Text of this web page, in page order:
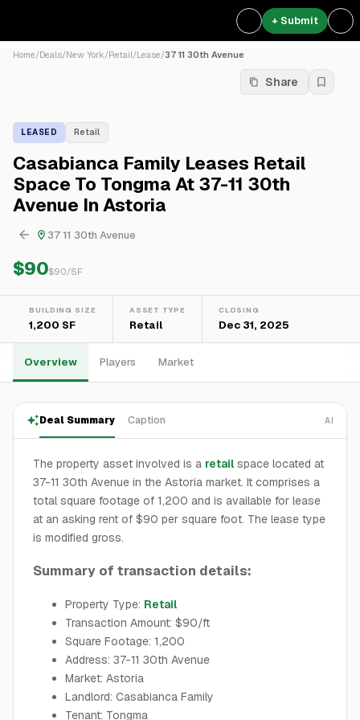
+ Submit
Home/Deals/New York/Retail/Lease/37 11 30th Avenue
Share
LEASED Retail
Casabianca Family Leases Retail
Space To Tongma At 37-11 30th
Avenue In Astoria
37 11 30th Avenue
$90$90/SF
BUILDING SIZE
1,200 SF
ASSET TYPE
Retail
CLOSING
Dec 31, 2025
Overview Players Market
Deal Summary Caption AI
The property asset involved is a retail space located at
37-11 30th Avenue in the Astoria market. It comprises a
total square footage of 1,200 and is available for lease
at an asking rent of $90 per square foot. The lease type
is modified gross.
Summary of transaction details:
Property Type: Retail
Transaction Amount: $90/ft
Square Footage: 1,200
Address: 37-11 30th Avenue
Market: Astoria
Landlord: Casabianca Family
Tenant: Tongma